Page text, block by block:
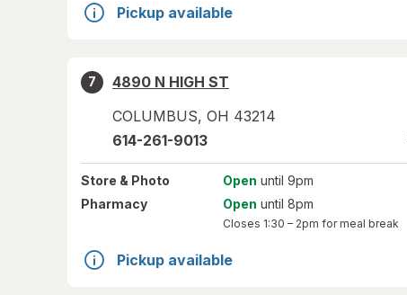
Pickup available
7
4890 N HIGH ST
COLUMBUS, OH 43214
614-261-9013
Store & Photo Open until 9pm
Pharmacy
Open until 8pm
Closes 1:30 – 2pm for meal break
Pickup available